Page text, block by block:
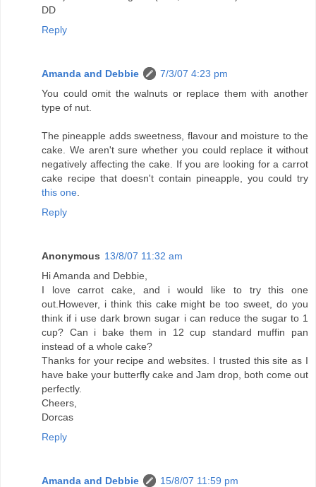
DD
Reply
Amanda and Debbie
7/3/07 4:23 pm
You could omit the walnuts or replace them with another
type of nut.
The pineapple adds sweetness, flavour and moisture to the
cake. We aren't sure whether you could replace it without
negatively affecting the cake. If you are looking for a carrot
cake recipe that doesn't contain pineapple, you could try
this one
Reply
Anonymous 13/8/07 11:32 am
Hi Amanda and Debbie,
I love carrot cake, and i would like to try this one
out.However, i think this cake might be too sweet, do you
think if i use dark brown sugar i can reduce the sugar to 1
cup? Can i bake them in 12 cup standard muffin pan
instead of a whole cake?
Thanks for your recipe and websites. I trusted this site as I
have bake your butterfly cake and Jam drop, both come out
perfectly.
Cheers,
Dorcas
Reply
Amanda and Debbie
15/8/07 11:59 pm